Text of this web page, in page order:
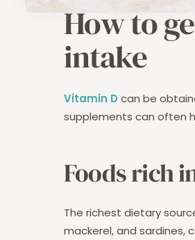
How to
intake
Vitamin D can be
supplements can often
Foods rich
The richest dietary
mackerel, and sardines,